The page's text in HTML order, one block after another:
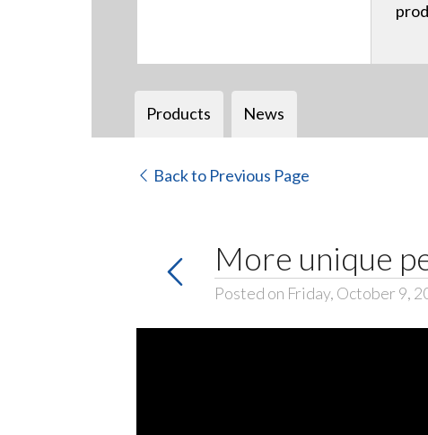
Products News
Back to Previous Page
More unique
Posted on Friday, October 9,